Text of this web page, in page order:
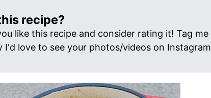
recipe?
like this recipe and consider rating it! Tag me
love to see your photos/videos on Instagram